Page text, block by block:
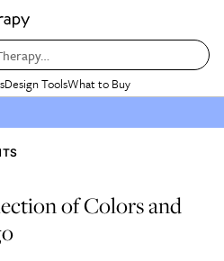
Design ToolsWhat to Buy
of Colors and